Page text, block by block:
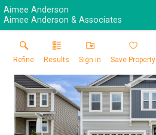
Aimee Anderson
Aimee Anderson & Associates
Refine Results Sign in Save Property